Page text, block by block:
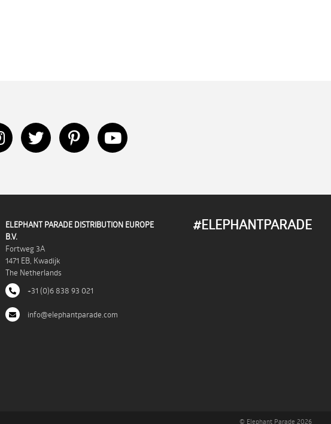
ELEPHANT PARADE DISTRIBUTION EUROPE
B.V.
Fortweg 3A
1471 EB, Kwadijk
The Netherlands
+31 (0)6 838 93 021
info@elephantparade.com
#ELEPHANTPARADE
© Elephant Parade 2026